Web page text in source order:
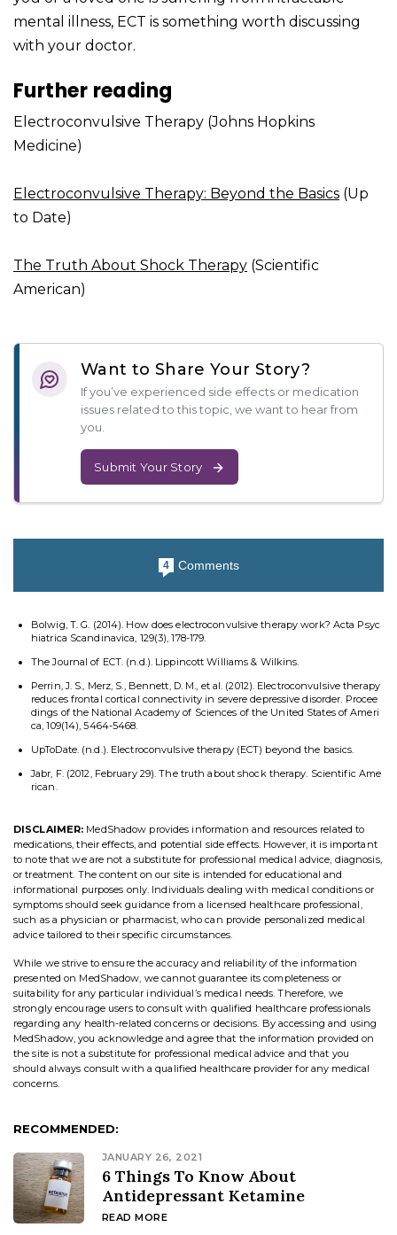
mental illness, ECT is something worth discussing
with your doctor.
Further reading
Electroconvulsive Therapy (Johns Hopkins
Medicine)
Electroconvulsive Therapy: Beyond the Basics (Up
to Date)
The Truth About Shock Therapy (Scientific
American)
Want to Share Your Story?
If you’ve experienced side effects or medication
issues related to this topic, we want to hear from
you.
Submit Your Story
4 Comments
Bolwig, T. G. (2014). How does electroconvulsive therapy work? Acta Psyc
hiatrica Scandinavica, 129(3), 178-179.
The Journal of ECT. (n.d.). Lippincott Williams & Wilkins.
Perrin, J. S., Merz, S., Bennett, D. M., et al. (2012). Electroconvulsive therapy
reduces frontal cortical connectivity in severe depressive disorder. Procee
dings of the National Academy of Sciences of the United States of Ameri
ca, 109(14), 5464-5468.
UpToDate. (n.d.). Electroconvulsive therapy (ECT) beyond the basics.
Jabr, F. (2012, February 29). The truth about shock therapy. Scientific Ame
rican.
DISCLAIMER: MedShadow provides information and resources related to
medications, their effects, and potential side effects. However, it is important
to note that we are not a substitute for professional medical advice, diagnosis,
or treatment. The content on our site is intended for educational and
informational purposes only. Individuals dealing with medical conditions or
symptoms should seek guidance from a licensed healthcare professional,
such as a physician or pharmacist, who can provide personalized medical
advice tailored to their specific circumstances.
While we strive to ensure the accuracy and reliability of the information
presented on MedShadow, we cannot guarantee its completeness or
suitability for any particular individual’s medical needs. Therefore, we
strongly encourage users to consult with qualified healthcare professionals
regarding any health-related concerns or decisions. By accessing and using
MedShadow, you acknowledge and agree that the information provided on
the site is not a substitute for professional medical advice and that you
should always consult with a qualified healthcare provider for any medical
concerns.
RECOMMENDED:
JANUARY 26, 2021
6 Things To Know About
Antidepressant Ketamine
READ MORE